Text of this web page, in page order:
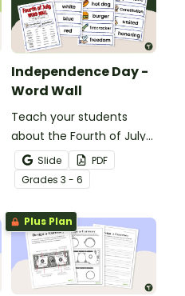
Independence Day -
Word Wall
Teach your students
about the Fourth of July
and inspire them to read
and write with an
illustrated Fourth of July
Word Wall.
Slide
PDF
Grades 3 - 6
Plus Plan